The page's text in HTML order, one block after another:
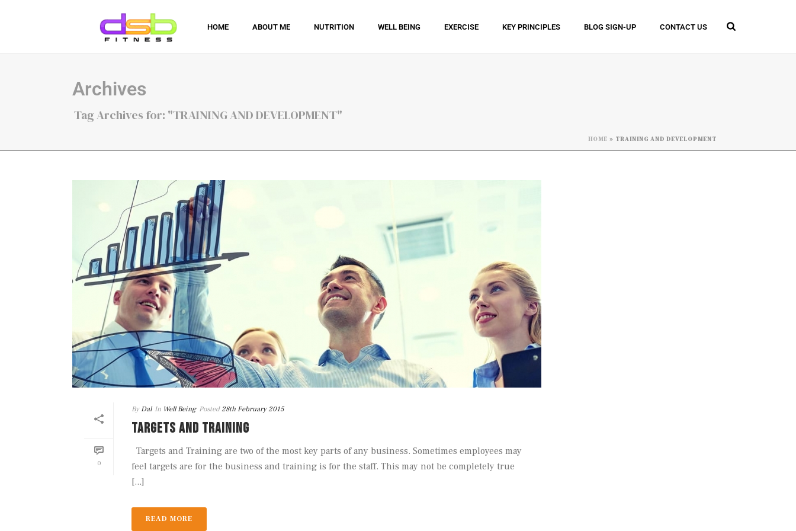
HOME ABOUT ME NUTRITION WELL BEING EXERCISE KEY PRINCIPLES BLOG SIGN-UP CONTACT US
Archives
Tag Archives for: "TRAINING AND DEVELOPMENT"
HOME » TRAINING AND DEVELOPMENT
0
By Dal In Well Being Posted 28th February 2015
TARGETS AND TRAINING
Targets and Training are two of the most key parts of any business. Sometimes employees may
feel targets are for the business and training is for the staff. This may not be completely true
[...]
READ MORE